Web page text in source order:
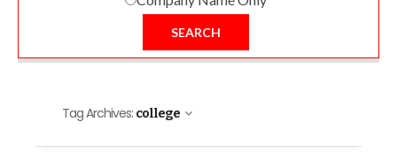
SEARCH
Tag Archives: college